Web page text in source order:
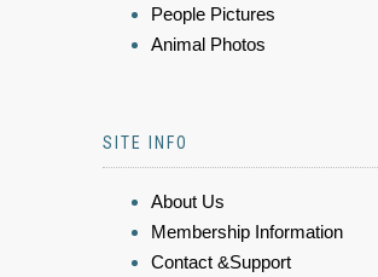
People Pictures
Animal Photos
SITE INFO
About Us
Membership Information
Contact &Support